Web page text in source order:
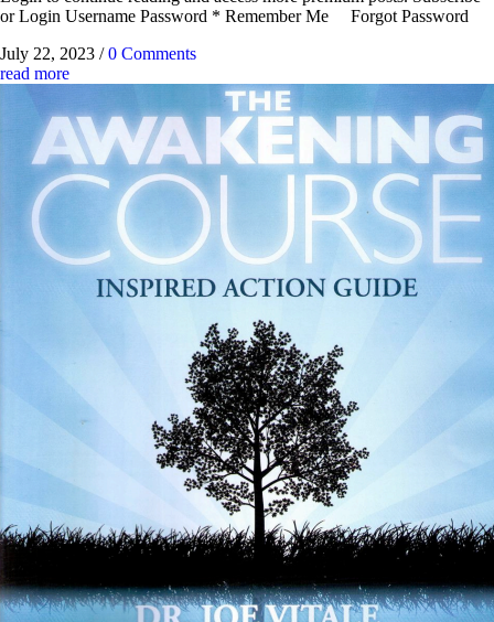
or Login Username Password * Remember Me Forgot Password
July 22, 2023 / 0 Comments
read more